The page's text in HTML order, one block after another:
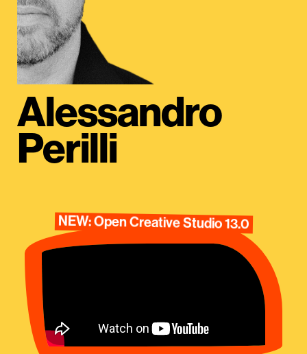
Alessandro
Perilli
NEW: Open Creative Studio 13.0